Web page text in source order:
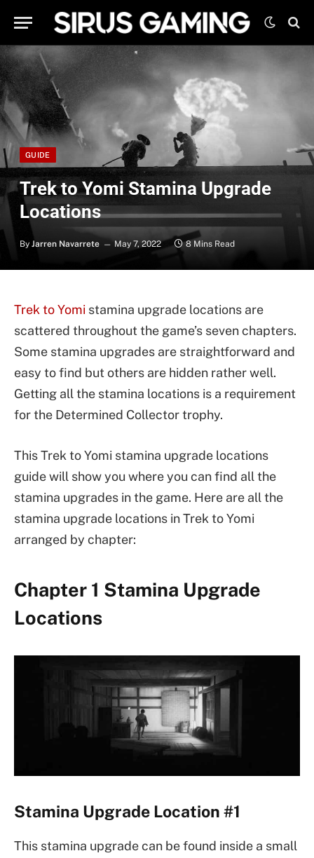
GUIDE
Trek to Yomi Stamina Upgrade
Locations
By Jarren Navarrete May 7, 2022 8 Mins Read
Trek to Yomi stamina upgrade locations are
scattered throughout the game’s seven chapters.
Some stamina upgrades are straightforward and
easy to find but others are hidden rather well.
Getting all the stamina locations is a requirement
for the Determined Collector trophy.
This Trek to Yomi stamina upgrade locations
guide will show you where you can find all the
stamina upgrades in the game. Here are all the
stamina upgrade locations in Trek to Yomi
arranged by chapter:
Chapter 1 Stamina Upgrade
Locations
Stamina Upgrade Location #1
This stamina upgrade can be found inside a small